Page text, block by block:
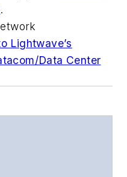
.
Lightwave’s
Data Center